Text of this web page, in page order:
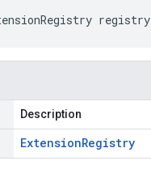
registry
Description
ExtensionRegistry